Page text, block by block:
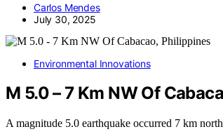
Carlos Mendes
July 30, 2025
Environmental Innovations
M 5.0 – 7 Km NW Of
A magnitude 5.0 earthquake occurred 7 km